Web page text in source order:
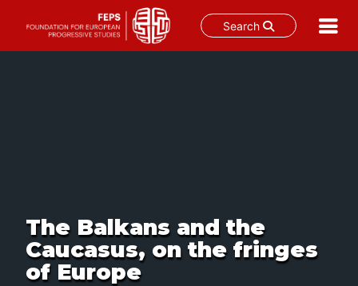
Search
The Balkans and the
Caucasus, on the fringes
of Europe